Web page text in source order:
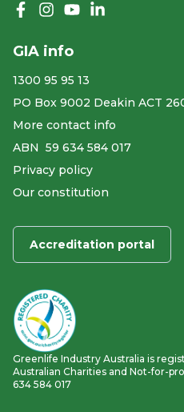
GIA info
1300 95 95 13
PO Box 9002 Deakin ACT
More contact info
ABN ​ 59 634 584 017
Privacy policy
Our constitution
Accreditation portal
Greenlife Industry Australia is
Australian Charities and Not-for-
634 584 017